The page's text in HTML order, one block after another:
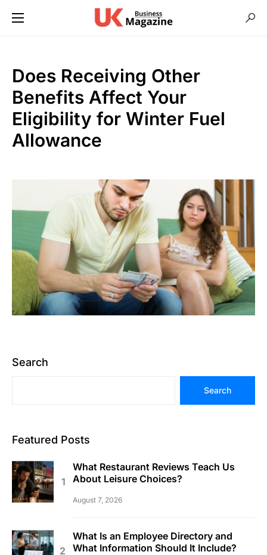
Does Receiving Other
Benefits Affect Your
Eligibility for Winter Fuel
Allowance
Search
Search
Featured Posts
What Restaurant Reviews Teach Us
About Leisure Choices?
August 7, 2026
What Is an Employee Directory and
What Information Should It Include?